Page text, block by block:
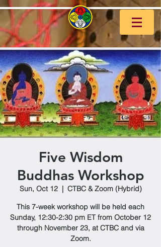
Five Wisdom
Buddhas Workshop
Sun, Oct 12
  |
CTBC & Zoom (Hybrid)
This 7-week workshop will be held each
Sunday, 12:30-2:30 pm ET from October 12
through November 23, at CTBC and via
Zoom.